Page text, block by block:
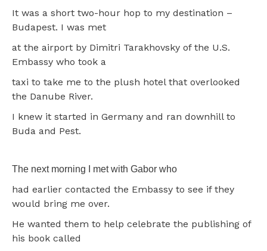
It was a short two-hour hop to my destination –
Budapest. I was met
at the airport by Dimitri Tarakhovsky of the U.S.
Embassy who took a
taxi to take me to the plush hotel that overlooked
the Danube River.
I knew it started in Germany and ran downhill to
Buda and Pest.
The next morning I met with Gabor who
had earlier contacted the Embassy to see if they
would bring me over.
He wanted them to help celebrate the publishing of
his book called